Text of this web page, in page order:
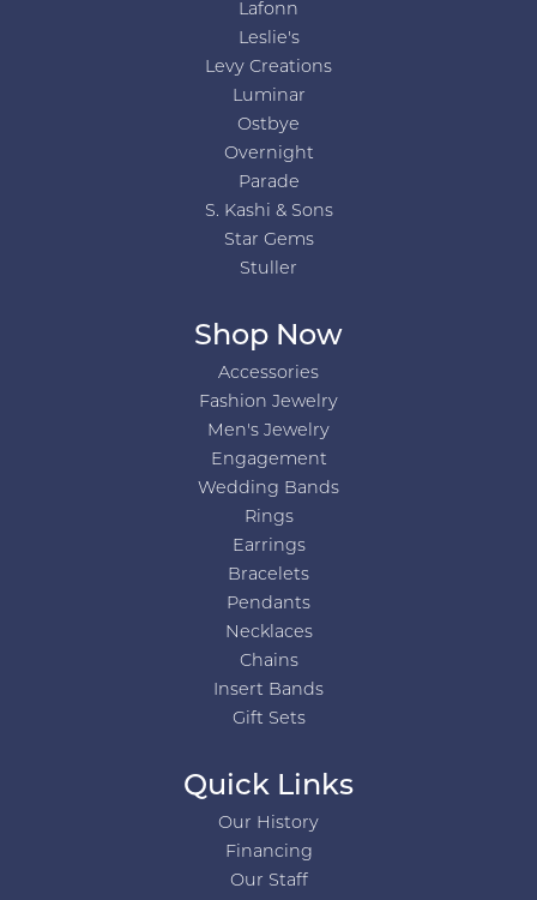
Lafonn
Leslie's
Levy Creations
Luminar
Ostbye
Overnight
Parade
S. Kashi & Sons
Star Gems
Stuller
Shop Now
Accessories
Fashion Jewelry
Men's Jewelry
Engagement
Wedding Bands
Rings
Earrings
Bracelets
Pendants
Necklaces
Chains
Insert Bands
Gift Sets
Quick Links
Our History
Financing
Our Staff